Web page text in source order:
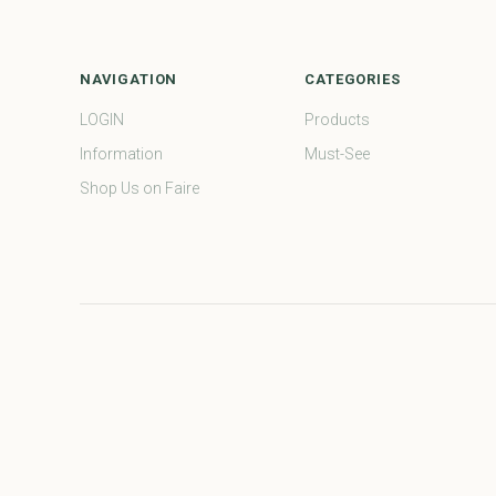
NAVIGATION
LOGIN
Information
Shop Us on Faire
CATEGORIES
Products
Must-See